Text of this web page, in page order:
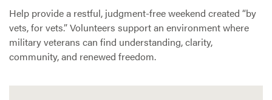
Help provide a restful, judgment-free weekend created “by
vets, for vets.” Volunteers support an environment where
military veterans can find understanding, clarity,
community, and renewed freedom.